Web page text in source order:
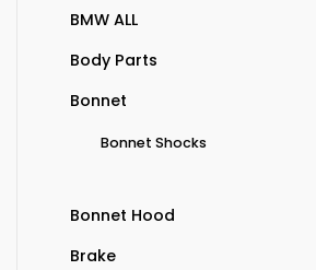
BMW ALL
Body Parts
Bonnet
Bonnet Shocks
Bonnet Hood
Brake